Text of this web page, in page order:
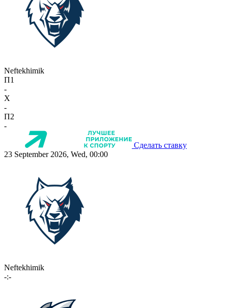
Neftekhimik
П1
-
X
-
П2
-
Сделать ставку
23 September 2026, Wed, 00:00
Neftekhimik
-:-